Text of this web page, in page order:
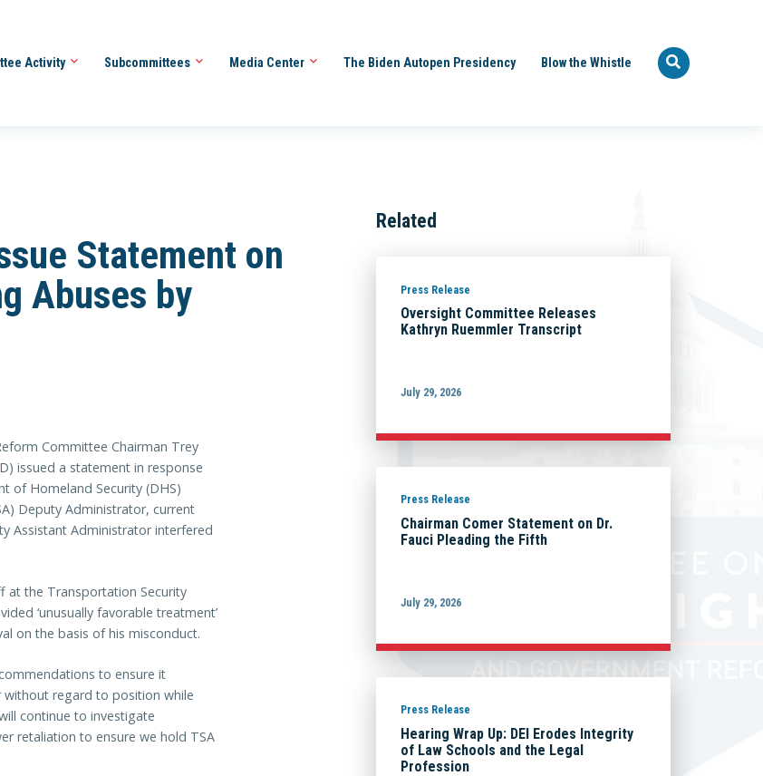
Activity Subcommittees Media Center The Biden Autopen Presidency Blow the Whistle
Statement on
Abuses by
Committee Chairman Trey
issued a statement in response
of Homeland Security (DHS)
Deputy Administrator, current
Assistant Administrator interfered
at the Transportation Security
‘unusually favorable treatment’
on the basis of his misconduct.
to ensure it
without regard to position while
continue to investigate
retaliation to ensure we hold TSA
Related
Press Release
Oversight Committee Releases
Kathryn Ruemmler Transcript
July 29, 2026
Press Release
Chairman Comer Statement on Dr.
Fauci Pleading the Fifth
July 29, 2026
Press Release
Hearing Wrap Up: DEI Erodes Integrity
of Law Schools and the Legal
Profession